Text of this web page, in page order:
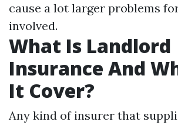
cause a lot larger problems
involved.
What Is Landlord
Insurance And
It Cover?
Any kind of insurer that